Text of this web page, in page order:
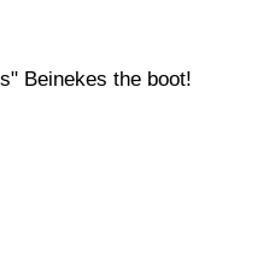
Beinekes the boot!